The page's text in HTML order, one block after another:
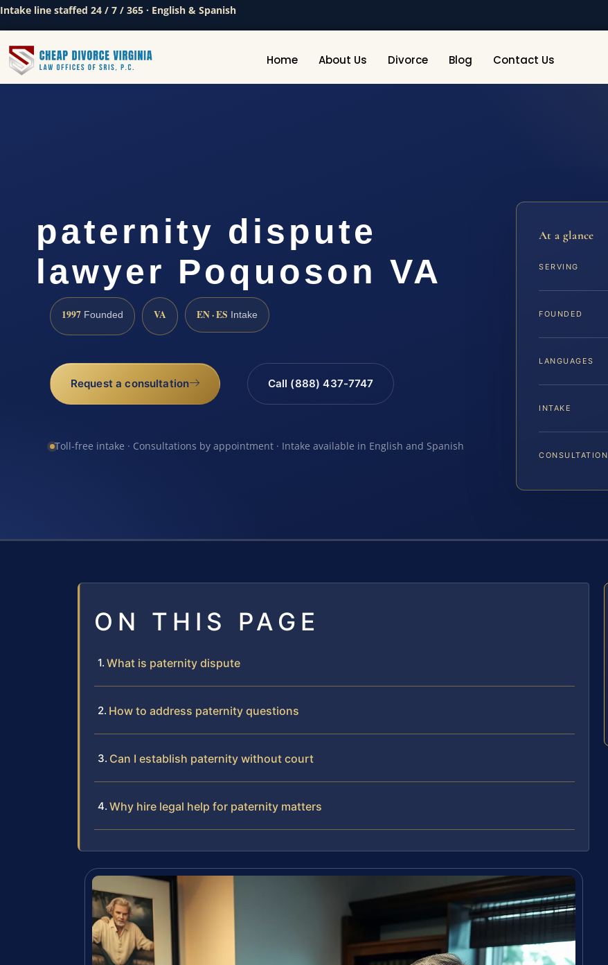
Intake line staffed 24 / 7 / 365 · English & Spanish
Home About Us Divorce Blog Contact Us
paternity dispute
lawyer Poquoson VA
1997 Founded VA EN · ES Intake
Request a consultation Call (888) 437-7747
Toll-free intake · Consultations by appointment · Intake available in English and Spanish
At a glance
SERVING
FOUNDED
LANGUAGES
INTAKE
CONSULTATION
ON THIS PAGE
What is paternity dispute
How to address paternity questions
Can I establish paternity without court
Why hire legal help for paternity matters